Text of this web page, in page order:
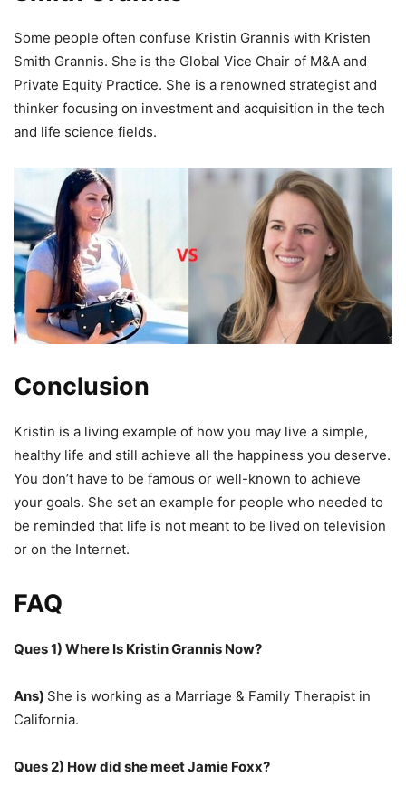
Some people often confuse Kristin Grannis with Kristen
Smith Grannis. She is the Global Vice Chair of M&A and
Private Equity Practice. She is a renowned strategist and
thinker focusing on investment and acquisition in the tech
and life science fields.
Conclusion
Kristin is a living example of how you may live a simple,
healthy life and still achieve all the happiness you deserve.
You don’t have to be famous or well-known to achieve
your goals. She set an example for people who needed to
be reminded that life is not meant to be lived on television
or on the Internet.
FAQ
Ques 1) Where Is Kristin Grannis Now?
Ans) She is working as a Marriage & Family Therapist in
California.
Ques 2) How did she meet Jamie Foxx?